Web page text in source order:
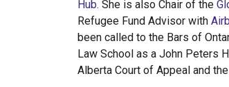
Hub. She is also Chair of the
Refugee Fund Advisor with
been called to the Bars of
Law School as a John Peters
Alberta Court of Appeal and